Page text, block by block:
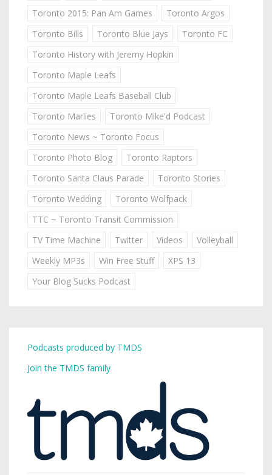
Toronto 2015: Pan Am Games
Toronto Argos
Toronto Bills
Toronto Blue Jays
Toronto FC
Toronto History with Jeremy Hopkin
Toronto Maple Leafs
Toronto Maple Leafs Baseball Club
Toronto Marlies
Toronto Mike'd Podcast
Toronto News ~ Toronto Focus
Toronto Photo Blog
Toronto Raptors
Toronto Santa Claus Parade
Toronto Stories
Toronto Wedding
Toronto Wolfpack
TTC ~ Toronto Transit Commission
TV Time Machine
Twitter Videos
Volleyball
Weekly MP3s
Win Free Stuff
XPS 13
Your Blog Sucks Podcast
Podcasts produced by TMDS
Join the TMDS family